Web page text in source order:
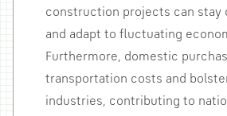
construction projects can stay
and adapt to fluctuating
Furthermore, domestic
transportation costs and
industries, contributing to